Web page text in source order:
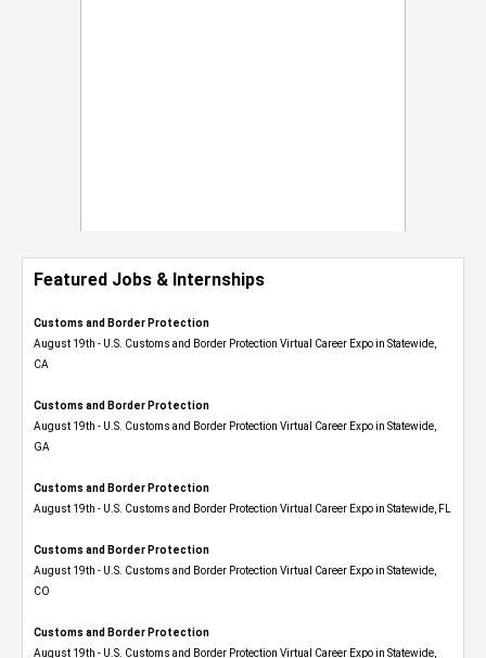
Featured Jobs & Internships
Customs and Border Protection
August 19th - U.S. Customs and Border Protection Virtual Career Expo​ in Statewide,
CA
Customs and Border Protection
August 19th - U.S. Customs and Border Protection Virtual Career Expo​ in Statewide,
GA
Customs and Border Protection
August 19th - U.S. Customs and Border Protection Virtual Career Expo in Statewide, FL
Customs and Border Protection
August 19th - U.S. Customs and Border Protection Virtual Career Expo​ in Statewide,
CO
Customs and Border Protection
August 19th - U.S. Customs and Border Protection Virtual Career Expo​ in Statewide,